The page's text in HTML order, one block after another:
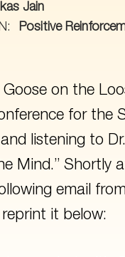
Jain
Positive
on the
for the
listening to
Mind.” Shortly
email
it below: